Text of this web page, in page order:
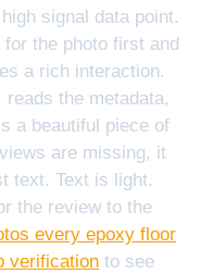
signal data point.
the photo first and
a rich interaction.
the metadata,
a beautiful piece of
are missing, it
text. Text is light.
the review to the
every epoxy floor
verification to see